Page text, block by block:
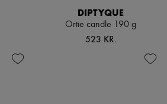
DIPTYQUE
Ortie candle 190 g
523 KR.